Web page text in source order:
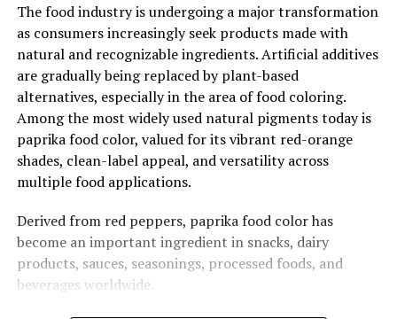
The food industry is undergoing a major transformation
as consumers increasingly seek products made with
natural and recognizable ingredients. Artificial additives
are gradually being replaced by plant-based
alternatives, especially in the area of food coloring.
Among the most widely used natural pigments today is
paprika food color, valued for its vibrant red-orange
shades, clean-label appeal, and versatility across
multiple food applications.
Derived from red peppers, paprika food color has
become an important ingredient in snacks, dairy
products, sauces, seasonings, processed foods, and
beverages worldwide.